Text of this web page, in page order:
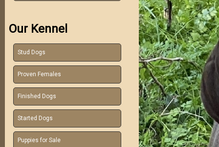
Our Kennel
Stud Dogs
Proven Females
Finished Dogs
Started Dogs
Puppies for Sale